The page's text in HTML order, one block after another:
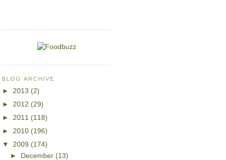
BLOG ARCHIVE
► 2013 (2)
► 2012 (29)
► 2011 (118)
► 2010 (196)
▼ 2009 (174)
►
December (13)